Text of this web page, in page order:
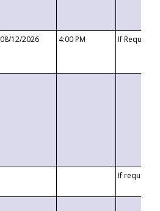
08/12/2026 4:00 PM If
If requested